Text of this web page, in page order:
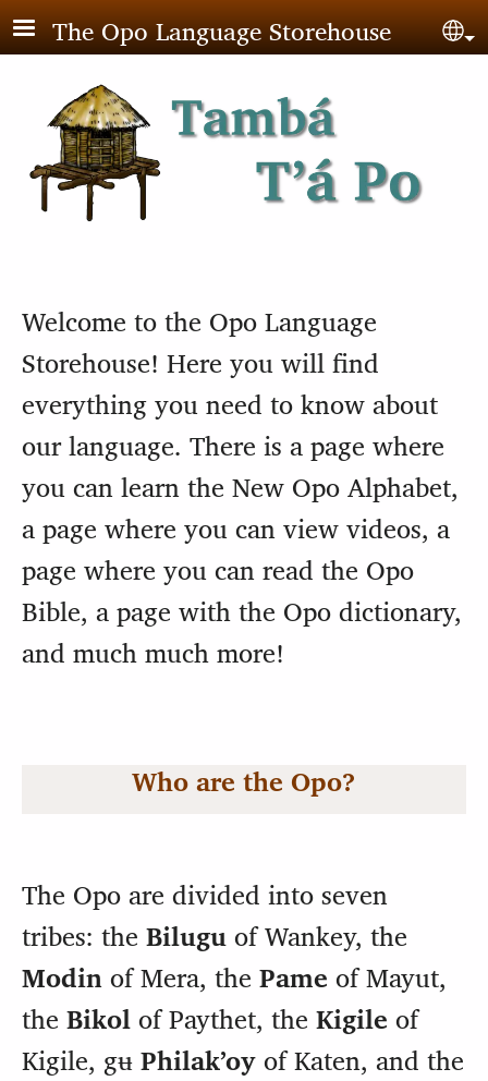
Skip to main content
The Opo Language Storehouse
Welcome to the Opo Language
Storehouse! Here you will find
everything you need to know about
our language. There is a page where
you can learn the New Opo Alphabet,
a page where you can view videos, a
page where you can read the Opo
Bible, a page with the Opo dictionary,
and much much more!
Who are the Opo?
The Opo are divided into seven
tribes: the Bilugu of Wankey, the
Modin of Mera, the Pame of Mayut,
the Bikol of Paythet, the Kigile of
Kigile, gʉ Philakʼoy of Katen, and the